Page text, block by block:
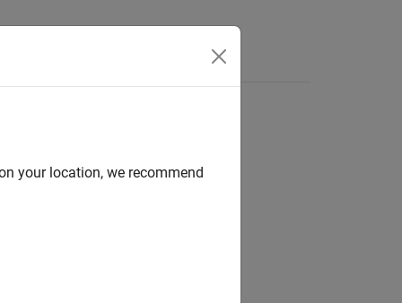
your location, we recommend